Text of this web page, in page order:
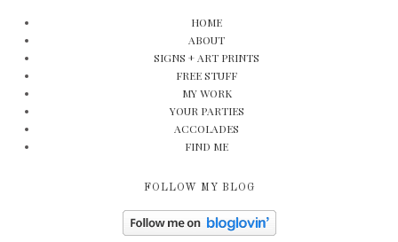
HOME
ABOUT
SIGNS + ART PRINTS
FREE STUFF
MY WORK
YOUR PARTIES
ACCOLADES
FIND ME
FOLLOW MY BLOG